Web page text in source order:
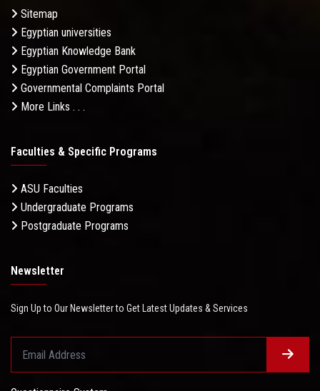
Sitemap
Egyptian universities
Egyptian Knowledge Bank
Egyptian Government Portal
Governmental Complaints Portal
More Links . . .
Faculties & Specific Programs
ASU Faculties
Undergraduate Programs
Postgraduate Programs
Newsletter
Sign Up to Our Newsletter to Get Latest Updates & Services